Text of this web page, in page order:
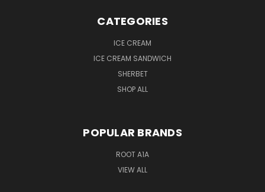
CATEGORIES
ICE CREAM
ICE CREAM SANDWICH
SHERBET
SHOP ALL
POPULAR BRANDS
ROOT A1A
VIEW ALL